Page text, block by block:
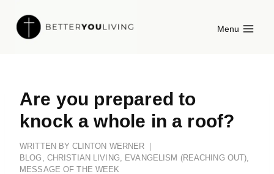
Menu
Are you prepared to
knock a whole in a roof?
WRITTEN BY CLINTON WERNER
BLOG , CHRISTIAN LIVING, EVANGELISM (REACHING OUT),
MESSAGE OF THE WEEK